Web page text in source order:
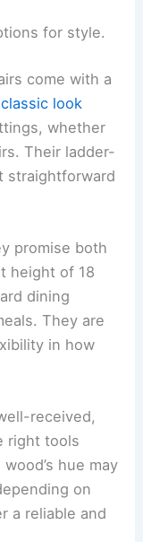
for style.
come with a
classic look
whether
Their ladder-
straightforward
promise both
height of 18
dining
They are
in how
received,
right tools
hue may
on
a reliable and